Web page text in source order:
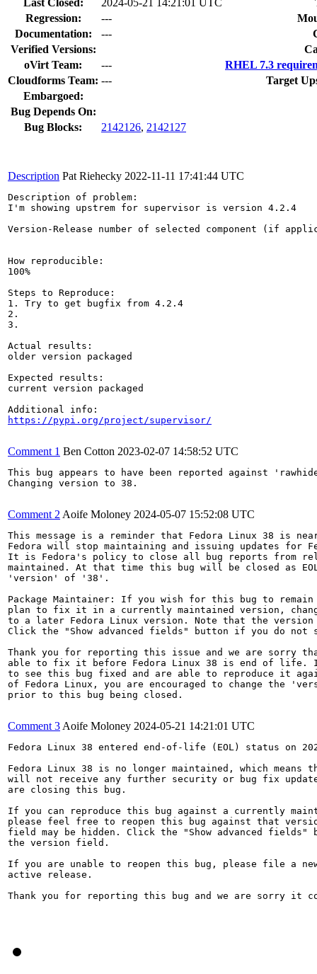
Regression:
---
Documentation:
---
Verified Versions:
oVirt Team:
---
RHEL 7.3
Cloudforms Team: ---
Target
Embargoed:
Bug Depends On:
Bug Blocks:
2142126, 2142127
Description Pat Riehecky 2022-11-11 17:41:44 UTC
Description of problem:
I'm showing upstrem for supervisor is version 4.2.4
Version-Release number of selected component (if
How reproducible:
100%
Steps to Reproduce:
1. Try to get bugfix from 4.2.4
2.
3.
Actual results:
older version packaged
Expected results:
current version packaged
https://pypi.org/project/supervisor/
Comment 1 Ben Cotton 2023-02-07 14:58:52 UTC
This bug appears to have been reported against
Changing version to 38.
Comment 2 Aoife Moloney 2024-05-07 15:52:08 UTC
This message is a reminder that Fedora Linux 38 is
Fedora will stop maintaining and issuing updates for
It is Fedora's policy to close all bug reports from
maintained. At that time this bug will be closed as
'version' of '38'.
Package Maintainer: If you wish for this bug to remain
plan to fix it in a currently maintained version,
to a later Fedora Linux version. Note that the version
Click the "Show advanced fields" button if you do not
Thank you for reporting this issue and we are sorry
able to fix it before Fedora Linux 38 is end of
to see this bug fixed and are able to reproduce it
of Fedora Linux, you are encouraged to change the
prior to this bug being closed.
Comment 3 Aoife Moloney 2024-05-21 14:21:01 UTC
Fedora Linux 38 entered end-of-life (EOL) status on
Fedora Linux 38 is no longer maintained, which means
will not receive any further security or bug fix
are closing this bug.
If you can reproduce this bug against a currently
please feel free to reopen this bug against that
field may be hidden. Click the "Show advanced
the version field.
If you are unable to reopen this bug, please file a
active release.
Thank you for reporting this bug and we are sorry it